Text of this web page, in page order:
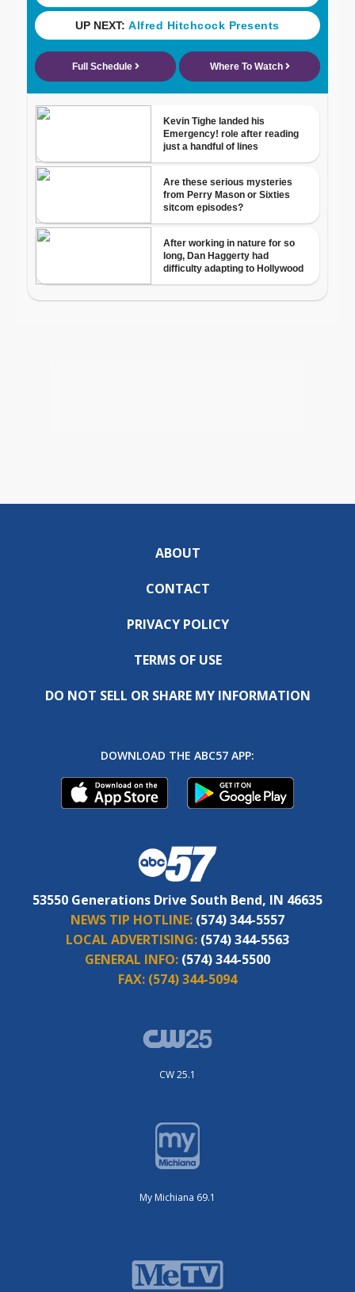
ABOUT
CONTACT
PRIVACY POLICY
TERMS OF USE
DO NOT SELL OR SHARE MY INFORMATION
DOWNLOAD THE ABC57 APP:
53550 Generations Drive South Bend, IN 46635
NEWS TIP HOTLINE: (574) 344-5557
LOCAL ADVERTISING: (574) 344-5563
GENERAL INFO: (574) 344-5500
FAX: (574) 344-5094
CW 25.1
My Michiana 69.1